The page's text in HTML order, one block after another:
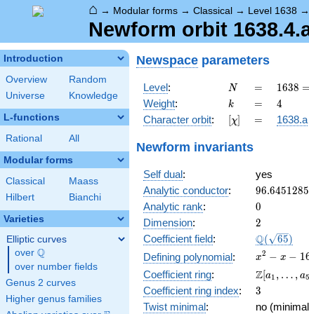
⌂ → Modular forms → Classical → Level 1638 →
Newform orbit
Introduction
Overview
Random
Universe
Knowledge
L-functions
Rational All
Modular forms
Classical
Maass
Hilbert
Bianchi
Varieties
Elliptic curves
over \Q
Q
over number fields
Genus 2 curves
Higher genus families
Newspace parameters
Level: N
N =
=
1638
= 2
\cdot
3^{2}
1638 =
Weight: k
k =
= 4
4
Character orbit: [\chi]
[χ] =
= 1638.a
Newform invariants
Self dual:
yes
Analytic conductor: 96.6451285
Analytic rank: 0
0
Dimension: 2
2
Coefficient field: Q( 65)
Defining polynomial:
x^{2}
- x -
16
x2 − x − 1
Coefficient ring:
\Z[a_1,
\ldots,
a_{5}]
Z[a1 , … , a5
Coefficient ring index: 3
3
Twist minimal:
no